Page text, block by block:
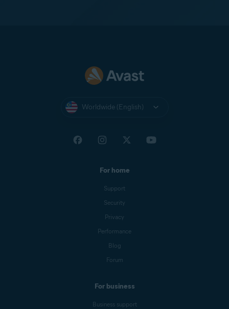
Worldwide (English)
For home
Support
Security
Privacy
Performance
Blog
Forum
For business
Business support